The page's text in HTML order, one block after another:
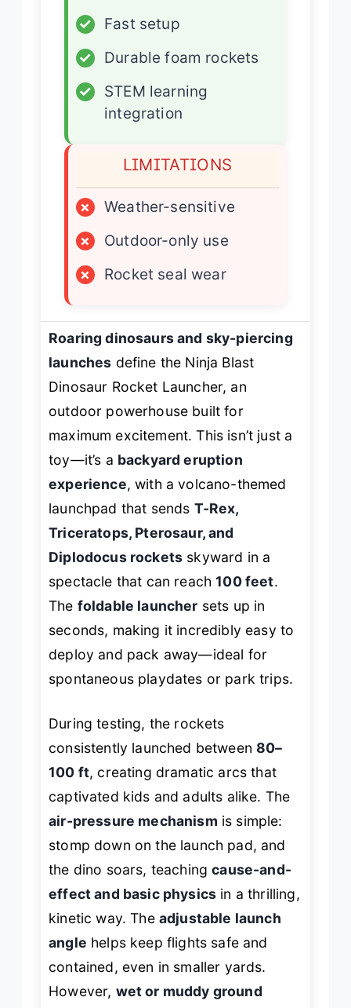
✓
Fast setup
✓
Durable foam rockets
✓
STEM learning
integration
LIMITATIONS
×
Weather-sensitive
×
Outdoor-only use
×
Rocket seal wear
Roaring dinosaurs and sky-piercing
launches define the Ninja Blast
Dinosaur Rocket Launcher, an
outdoor powerhouse built for
maximum excitement. This isn’t just a
toy—it’s a backyard eruption
experience, with a volcano-themed
launchpad that sends T-Rex,
Triceratops, Pterosaur, and
Diplodocus rockets skyward in a
spectacle that can reach100 feet.
The foldable launcher sets up in
seconds, making it incredibly easy to
deploy and pack away—ideal for
spontaneous playdates or park trips.
During testing, the rockets
consistently launched between80–
100 ft, creating dramatic arcs that
captivated kids and adults alike. The
air-pressure mechanism is simple:
stomp down on the launch pad, and
the dino soars, teachingcause-and-
effect and basic physics in a thrilling,
kinetic way. The adjustable launch
angle helps keep flights safe and
contained, even in smaller yards.
However, wet or muddy ground